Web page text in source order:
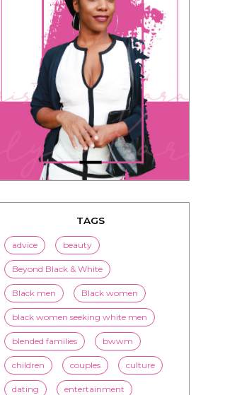
TAGS
advice beauty
Beyond Black & White
Black men Black women
black women seeking white men
blended families bwwm